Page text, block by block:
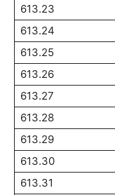
613.23
613.24
613.25
613.26
613.27
613.28
613.29
613.30
613.31